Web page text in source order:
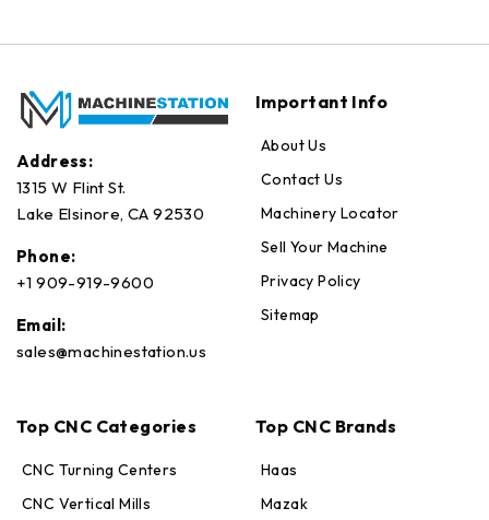
Address:
1315 W Flint St.
Lake Elsinore, CA 92530
Phone:
+1 909-919-9600
Email:
sales@machinestation.us
Important Info
About Us
Contact Us
Machinery Locator
Sell Your Machine
Privacy Policy
Sitemap
Top CNC Categories
CNC Turning Centers
CNC Vertical Mills
Top CNC Brands
Haas
Mazak